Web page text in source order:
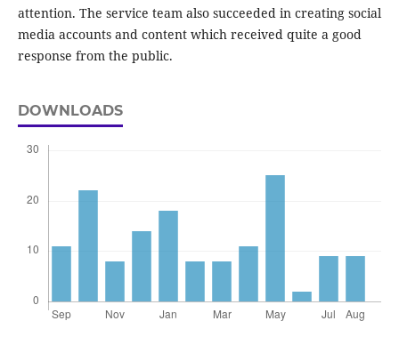
attention. The service team also succeeded in creating social
media accounts and content which received quite a good
response from the public.
DOWNLOADS